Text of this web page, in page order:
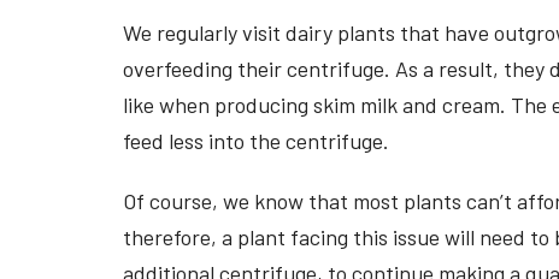
We regularly visit dairy plants that have
overfeeding their centrifuge. As a result, they
like when producing skim milk and cream.
feed less into the centrifuge.
Of course, we know that most plants can’t
therefore, a plant facing this issue will need to
additional centrifuge, to continue making a